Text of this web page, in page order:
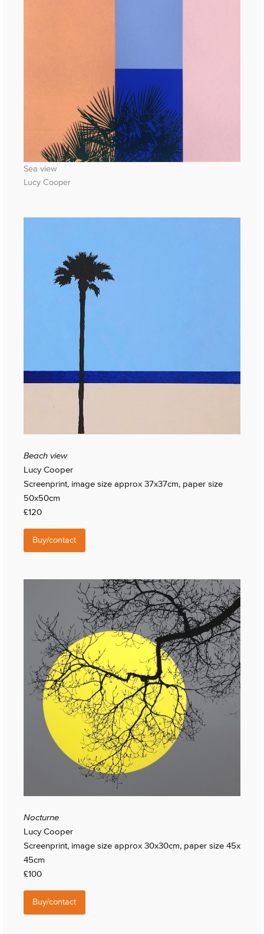
Sea view
Lucy Cooper
Beach view
Lucy Cooper
Screenprint, image size approx 37x37cm, paper size
50x50cm
£120
Buy/contact
Nocturne
Lucy Cooper
Screenprint, image size approx 30x30cm, paper size 45x
45cm
£100
Buy/contact